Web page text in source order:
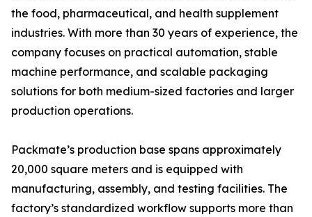
the food, pharmaceutical, and health supplement
industries. With more than 30 years of experience, the
company focuses on practical automation, stable
machine performance, and scalable packaging
solutions for both medium-sized factories and larger
production operations.
Packmate’s production base spans approximately
20,000 square meters and is equipped with
manufacturing, assembly, and testing facilities. The
factory’s standardized workflow supports more than